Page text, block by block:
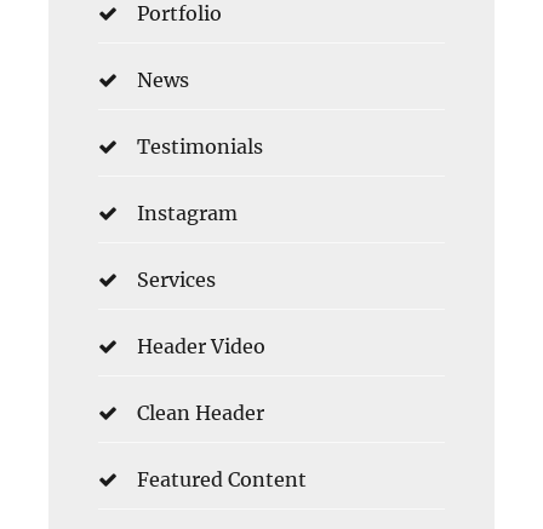
Portfolio
News
Testimonials
Instagram
Services
Header Video
Clean Header
Featured Content